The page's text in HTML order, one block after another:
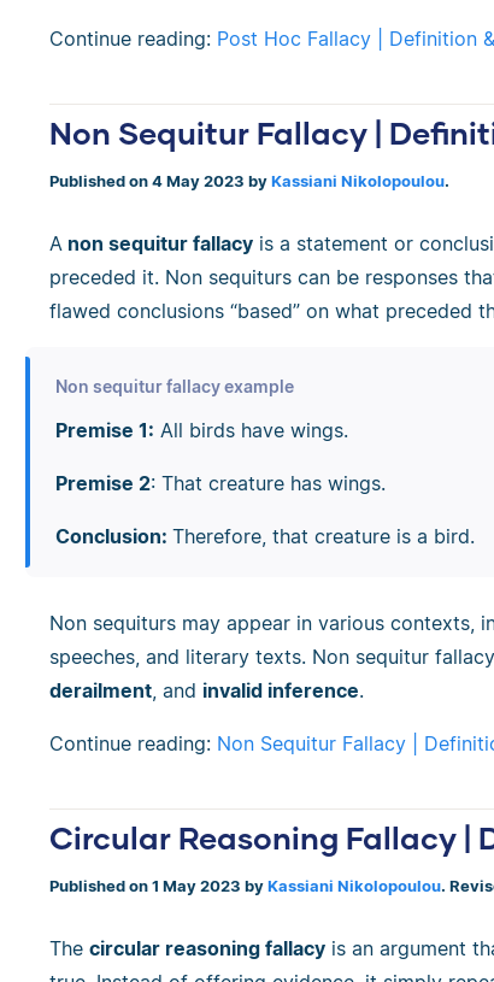
Continue reading: Post Hoc Fallacy | Definition
Non Sequitur Fallacy |
Published on 4 May 2023 by Kassiani Nikolopoulou.
A non sequitur fallacy is a statement or
preceded it. Non sequiturs can be responses
flawed conclusions “based” on what preceded
Non sequitur fallacy example
Premise 1: All birds have wings.
Premise 2: That creature has wings.
Conclusion: Therefore, that creature is a bird.
Non sequiturs may appear in various contexts,
speeches, and literary texts. Non sequitur
derailment, and invalid inference.
Continue reading: Non Sequitur Fallacy |
Circular Reasoning Fallacy |
Published on 1 May 2023 by Kassiani Nikolopoulou.
The circular reasoning fallacy is an argument